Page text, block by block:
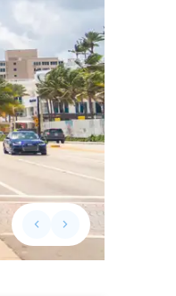
keyboard_arrow_leftPrevious slide
keyboard_arrow_rightNext slide